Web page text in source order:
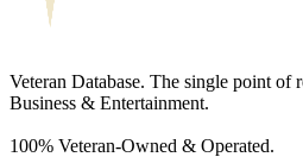
Veteran Database. The single point of
Business & Entertainment.
100% Veteran-Owned & Operated.